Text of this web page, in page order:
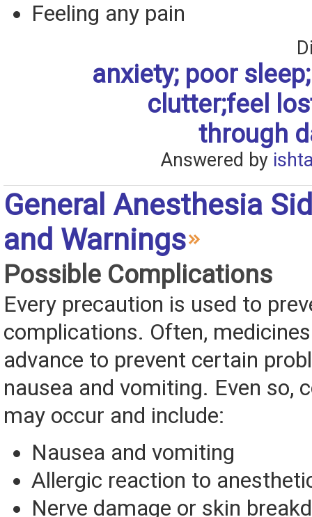
Feeling any pain
anxiety; poor
clutter;feel
through
Answered by
General Anesthesia
and Warnings
Possible Complications
Every precaution is used to
complications. Often,
advance to prevent certain
nausea and vomiting. Even so,
may occur and include:
Nausea and vomiting
Allergic reaction to
Nerve damage or skin